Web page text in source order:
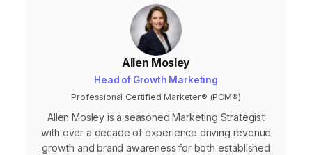
Allen Mosley
Head of Growth Marketing
Professional Certified Marketer® (PCM®)
Allen Mosley is a seasoned Marketing Strategist
with over a decade of experience driving revenue
growth and brand awareness for both established